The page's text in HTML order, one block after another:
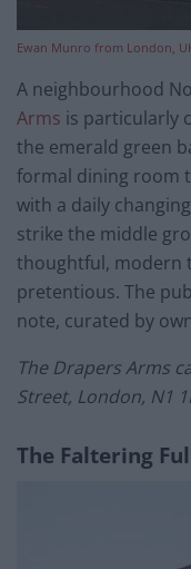
Ewan Munro from London,
A neighbourhood
Arms is particularly
the emerald green
formal dining room
with a daily
strike the middle
thoughtful, modern
pretentious. The
note, curated by
The Drapers Arms
Street, London, N1
The Faltering